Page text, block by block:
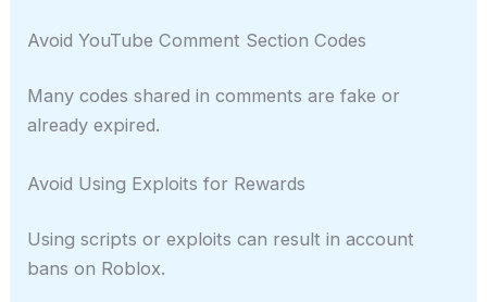
Avoid YouTube Comment Section Codes
Many codes shared in comments are fake or
already expired.
Avoid Using Exploits for Rewards
Using scripts or exploits can result in account
bans on Roblox.